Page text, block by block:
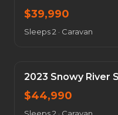
$39,990
Sleeps 2 · Caravan
2023 Snowy River
$44,990